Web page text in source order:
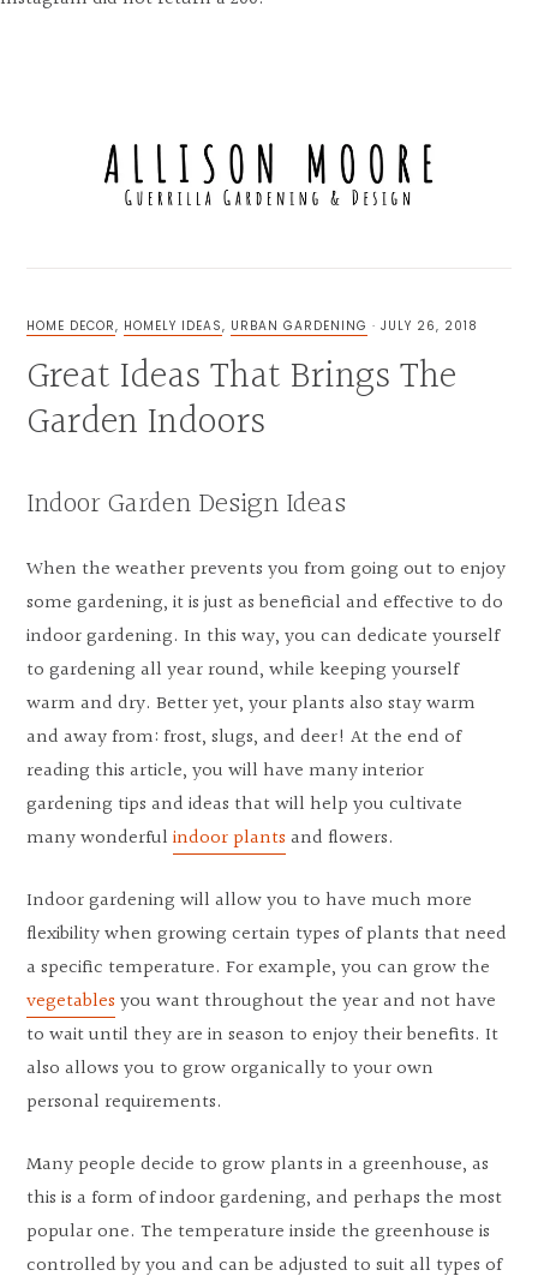
LOVE
OF
GARDENING,
EXTERIOR
HOME DECOR, HOMELY IDEAS, URBAN GARDENING · JULY 26, 2018
Great Ideas That Brings The
Garden Indoors
Indoor Garden Design Ideas
When the weather prevents you from going out to enjoy
some gardening, it is just as beneficial and effective to do
indoor gardening. In this way, you can dedicate yourself
to gardening all year round, while keeping yourself
warm and dry. Better yet, your plants also stay warm
and away from: frost, slugs, and deer! At the end of
reading this article, you will have many interior
gardening tips and ideas that will help you cultivate
many wonderfulindoor plants and flowers.
Indoor gardening will allow you to have much more
flexibility when growing certain types of plants that need
a specific temperature. For example, you can grow the
vegetables you want throughout the year and not have
to wait until they are in season to enjoy their benefits. It
also allows you to grow organically to your own
personal requirements.
Many people decide to grow plants in a greenhouse, as
this is a form of indoor gardening, and perhaps the most
popular one. The temperature inside the greenhouse is
controlled by you and can be adjusted to suit all types of